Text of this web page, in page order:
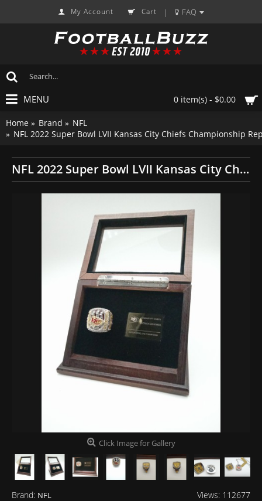
My Account Cart | FAQ
0 item(s) - $0.00
MENU
Home Brand
NFL
NFL 2022 Super Bowl LVII Kansas City Chiefs Championship
NFL 2022 Super Bowl LVII Kansas City Chiefs Championship Replica Fan Ring with Wooden Display Case and Name Plaque
Click Image for Gallery
Views: 112677
Brand: NFL